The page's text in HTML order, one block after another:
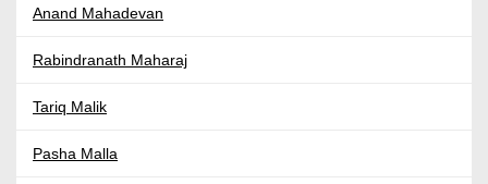
Anand Mahadevan
Rabindranath Maharaj
Tariq Malik
Pasha Malla